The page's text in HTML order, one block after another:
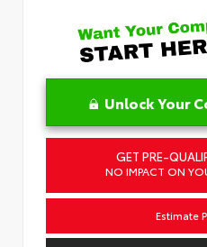
Unlock Your
GET PRE-
NO IMPACT ON
Estimate